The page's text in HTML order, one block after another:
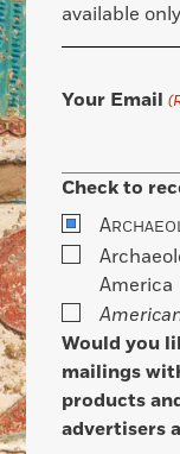
available
Your Email
Check to
A
America
Would you
mailings
products
advertisers